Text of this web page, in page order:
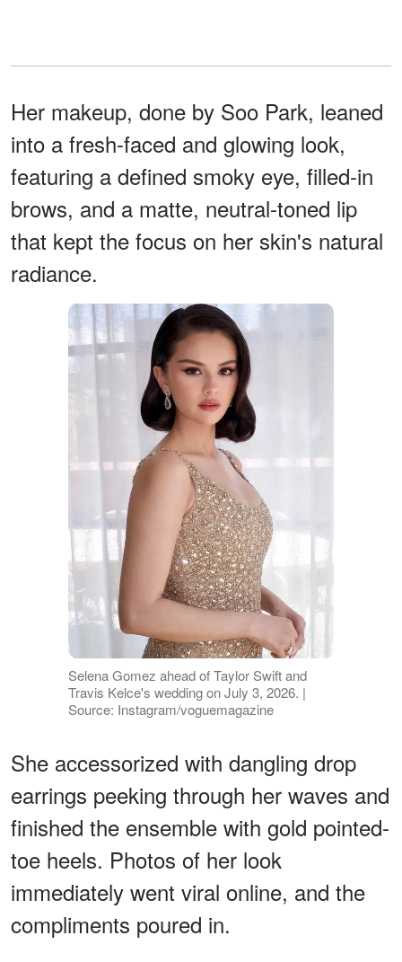
Her makeup, done by Soo Park, leaned
into a fresh-faced and glowing look,
featuring a defined smoky eye, filled-in
brows, and a matte, neutral-toned lip
that kept the focus on her skin's natural
radiance.
Selena Gomez ahead of Taylor Swift and
Travis Kelce's wedding on July 3, 2026. |
Source: Instagram/voguemagazine
She accessorized with dangling drop
earrings peeking through her waves and
finished the ensemble with gold pointed-
toe heels. Photos of her look
immediately went viral online, and the
compliments poured in.